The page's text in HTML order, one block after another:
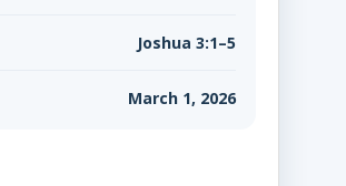
Joshua 3:1–5
March 1, 2026